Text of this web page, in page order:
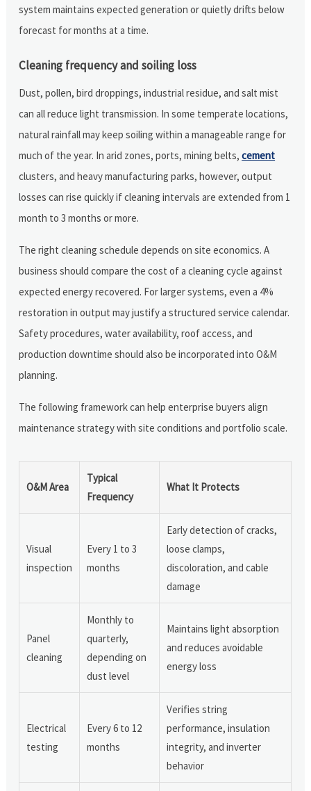
system maintains expected generation or quietly drifts below
forecast for months at a time.
Cleaning frequency and soiling loss
Dust, pollen, bird droppings, industrial residue, and salt mist
can all reduce light transmission. In some temperate locations,
natural rainfall may keep soiling within a manageable range for
much of the year. In arid zones, ports, mining belts,cement
clusters, and heavy manufacturing parks, however, output
losses can rise quickly if cleaning intervals are extended from 1
month to 3 months or more.
The right cleaning schedule depends on site economics. A
business should compare the cost of a cleaning cycle against
expected energy recovered. For larger systems, even a 4%
restoration in output may justify a structured service calendar.
Safety procedures, water availability, roof access, and
production downtime should also be incorporated into O&M
planning.
The following framework can help enterprise buyers align
maintenance strategy with site conditions and portfolio scale.
O&M Area
Typical
Frequency
What It Protects
Visual
inspection
Every 1 to 3
months
Early detection of cracks,
loose clamps,
discoloration, and cable
damage
Panel
cleaning
Monthly to
quarterly,
depending on
dust level
Maintains light absorption
and reduces avoidable
energy loss
Electrical
testing
Every 6 to 12
months
Verifies string
performance, insulation
integrity, and inverter
behavior